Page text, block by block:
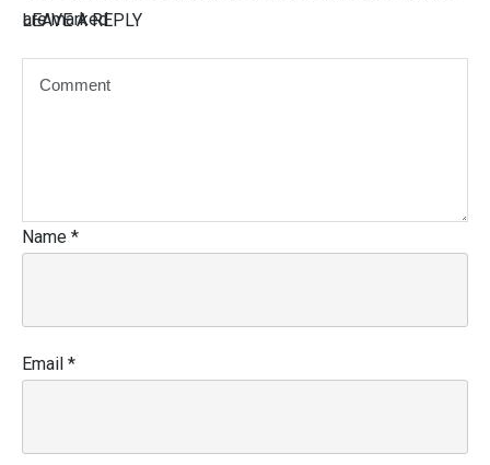
LEAVE A REPLY
are marked
Name *
Email *